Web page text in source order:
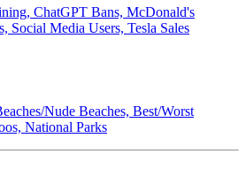
ChatGPT Bans, McDonald's
Social Media Users, Tesla Sales
Nude Beaches, Best/Worst
National Parks